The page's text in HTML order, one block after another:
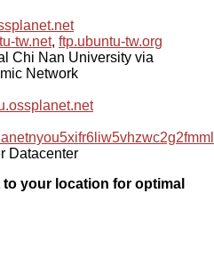
tw.net, ftp.ubuntu-tw.org
Chi Nan University via
Network
Datacenter
your location for optimal